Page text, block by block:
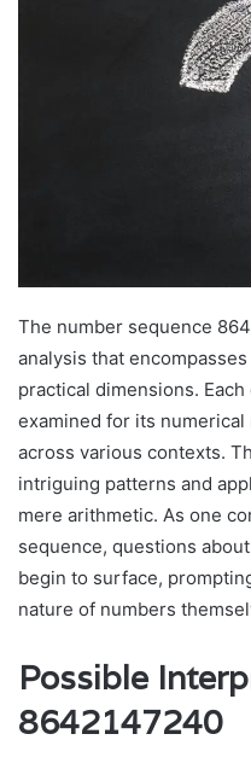
The number sequence
analysis that
practical dimensions.
examined for its
across various contexts.
intriguing patterns and
mere arithmetic. As one
sequence, questions
begin to surface,
nature of numbers
Possible
8642147240